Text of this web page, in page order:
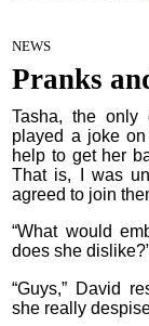
NEWS
Pranks
Tasha, the only
played a joke
help to get her
That is, I was
agreed to join
“What would
does she
“Guys,” David
she really